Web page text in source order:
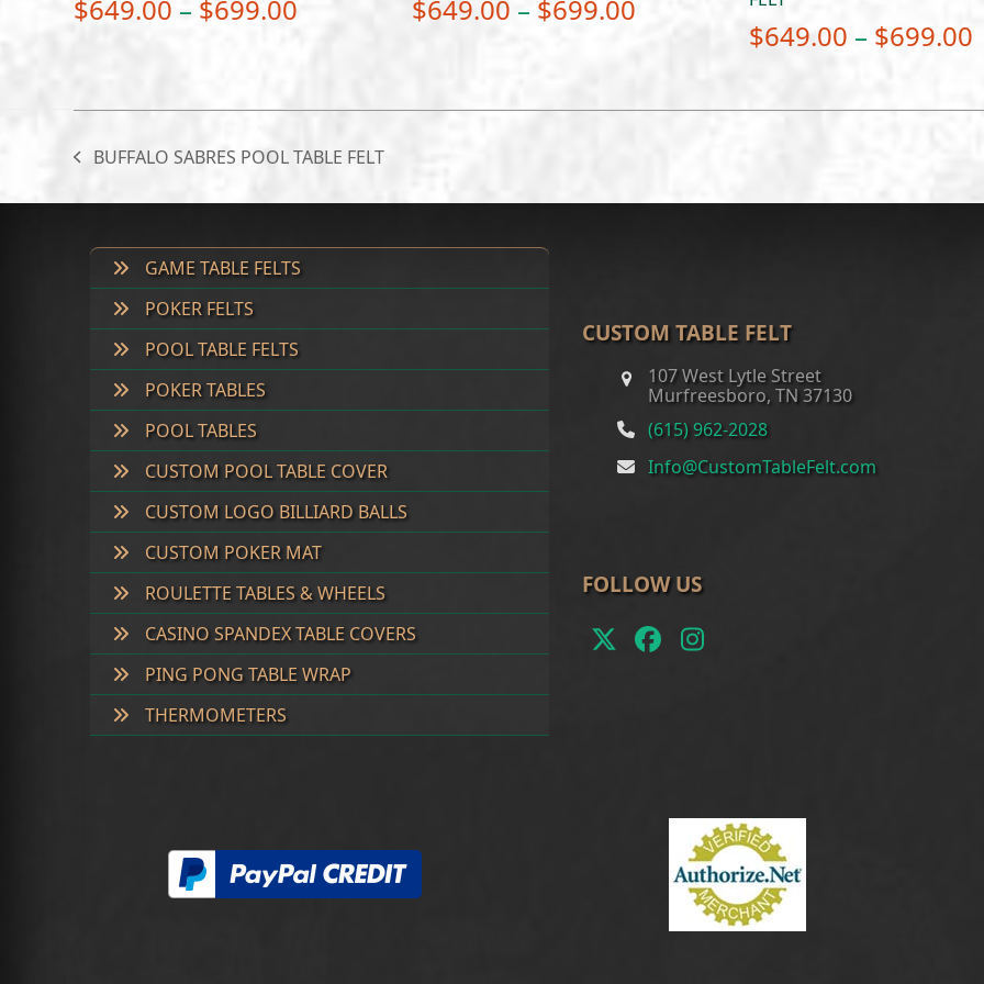
$649.00 – $699.00
through
$699.00
$649.00 – $699.00Price
through
$649.00 – $699.00
previous
BUFFALO SABRES POOL TABLE FELT
GAME TABLE FELTS
POKER FELTS
POOL TABLE FELTS
POKER TABLES
POOL TABLES
CUSTOM POOL TABLE COVER
CUSTOM LOGO BILLIARD BALLS
CUSTOM POKER MAT
ROULETTE TABLES & WHEELS
CASINO SPANDEX TABLE COVERS
PING PONG TABLE WRAP
THERMOMETERS
CUSTOM TABLE FELT
107 West Lytle Street
Murfreesboro, TN 37130
(615) 962-2028
Info@CustomTableFelt.com
FOLLOW US
TwitterFacebook
Instagram